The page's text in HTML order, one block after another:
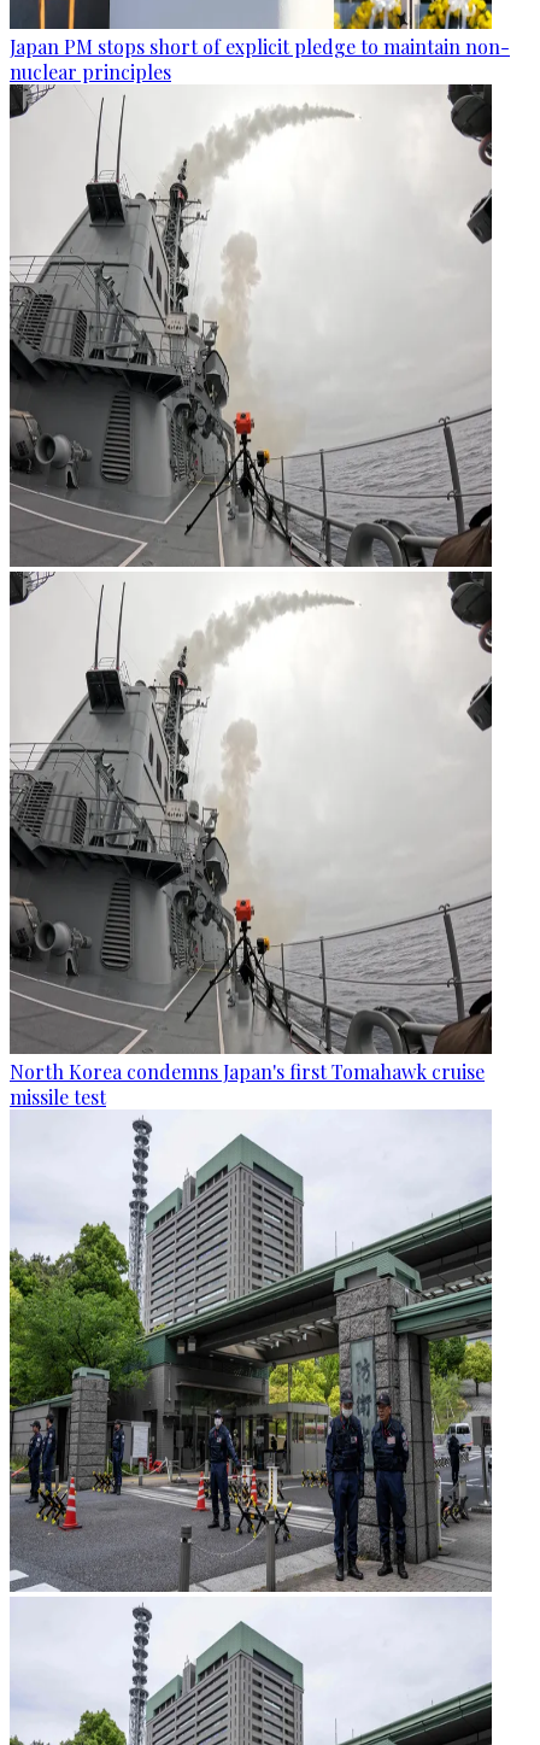
Japan PM stops short of explicit pledge to maintain non-
nuclear principles
North Korea condemns Japan's first Tomahawk cruise
missile test